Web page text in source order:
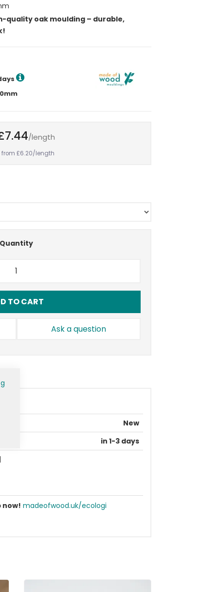
quality oak moulding – durable,
/length
from £6.20/length
Quantity
TO CART
Ask a question
New
in 1-3 days
|
now! madeofwood.uk/ecologi